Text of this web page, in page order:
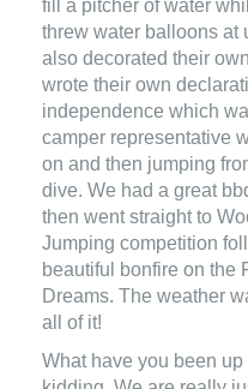
fill a pitcher of water
threw water balloons at
also decorated their
wrote their own
independence which
camper representative
on and then jumping
dive. We had a great
then went straight to
Jumping competition
beautiful bonfire on the
Dreams. The weather
all of it!
What have you been up